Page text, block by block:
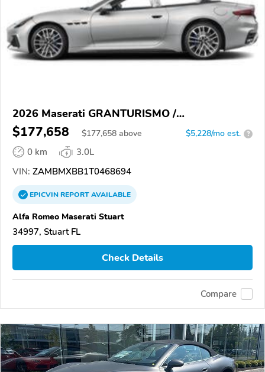
2026 Maserati GRANTURISMO /
GRANCABRIO
$177,658 $177,658 above $5,228/mo est. ?
0 km
3.0L
VIN: ZAMBMXBB1T0468694
EPICVINREPORTAVAILABLE
Alfa Romeo Maserati Stuart
34997, Stuart FL
Check Details
Compare